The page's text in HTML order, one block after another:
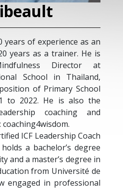
years of experience as an
years as a trainer. He is
Director at
School in Thailand,
of Primary School
to 2022. He is also the
coaching and
ICF Leadership Coach
a bachelor’s degree
and a master’s degree in
from Université de
engaged in professional